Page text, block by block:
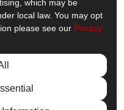
on YouTube
us on Pinterest
Follow us on Houzz
View Us On
& Doors
which may be
local law. You may opt
please see our Privacy